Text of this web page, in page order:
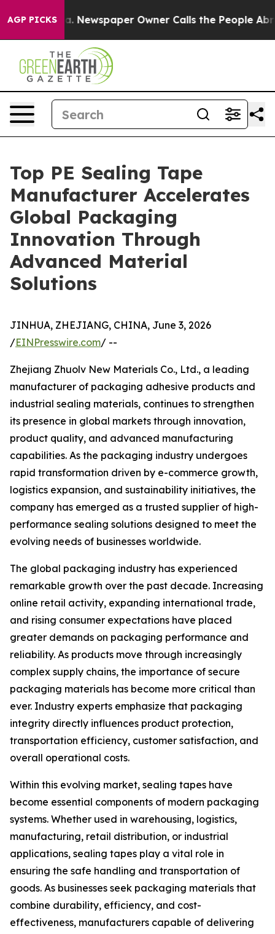
AGP PICKS
Newspaper Owner Calls the People Abruptly
Top PE Sealing Tape
Manufacturer Accelerates
Global Packaging
Innovation Through
Advanced Material
Solutions
JINHUA, ZHEJIANG, CHINA, June 3, 2026
/EINPresswire.com/ --
Zhejiang Zhuolv New Materials Co., Ltd., a leading
manufacturer of packaging adhesive products and
industrial sealing materials, continues to strengthen
its presence in global markets through innovation,
product quality, and advanced manufacturing
capabilities. As the packaging industry undergoes
rapid transformation driven by e-commerce growth,
logistics expansion, and sustainability initiatives, the
company has emerged as a trusted supplier of high-
performance sealing solutions designed to meet the
evolving needs of businesses worldwide.
The global packaging industry has experienced
remarkable growth over the past decade. Increasing
online retail activity, expanding international trade,
and rising consumer expectations have placed
greater demands on packaging performance and
reliability. As products move through increasingly
complex supply chains, the importance of secure
packaging materials has become more critical than
ever. Industry experts emphasize that packaging
integrity directly influences product protection,
transportation efficiency, customer satisfaction, and
overall operational costs.
Within this evolving market, sealing tapes have
become essential components of modern packaging
systems. Whether used in warehousing, logistics,
manufacturing, retail distribution, or industrial
applications, sealing tapes play a vital role in
ensuring the safe handling and transportation of
goods. As businesses seek packaging materials that
combine durability, efficiency, and cost-
effectiveness, manufacturers capable of delivering